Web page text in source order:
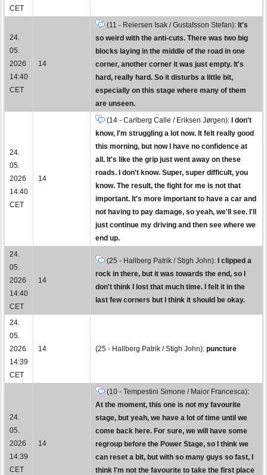
CET
24.
05.
2026
14:40
CET
14
(11 - Reiersen Isak / Gustafsson Stefan): It's
so weird with the anti-cuts. There was two big
blocks laying in the middle of the road in one
corner, another corner it was just empty. It's
hard, really hard. So it disturbs a little bit,
especially on this stage where many of them
are unseen.
24.
05.
2026
14:40
CET
14
(14 - Carlberg Calle / Eriksen Jørgen):
I don't
know, I'm struggling a lot now. It felt really good
this morning, but now I have no confidence at
all. It's like the grip just went away on these
roads. I don't know. Super, super difficult, you
know. The result, the fight for me is not that
important. It's more important to have a car and
not having to pay damage, so yeah, we'll see. I'll
just continue my driving and then see where we
end up.
24.
05.
2026
14:40
CET
14
(25 - Hallberg Patrik / Stigh John):
I clipped a
rock in there, but it was towards the end, so I
don't think I lost that much time. I felt it in the
last few corners but I think it should be okay.
24.
05.
2026
14:39
CET
14 (25 - Hallberg Patrik / Stigh John): puncture
24.
05.
2026
14:39
CET
14
(10 - Tempestini Simone / Maior Francesca):
At the moment, this one is not my favourite
stage, but yeah, we have a lot of time until we
come back here. For sure, we will have some
regroup before the Power Stage, so I think we
can reset a bit, but with so many guys so fast, I
think I'm not the favourite to take the first place